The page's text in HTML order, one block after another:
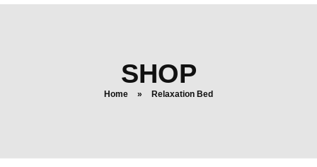
Home » Relaxation Bed
SHOP